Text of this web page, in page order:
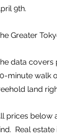
9th.
Greater
data covers
minute walk
land
prices below
Real